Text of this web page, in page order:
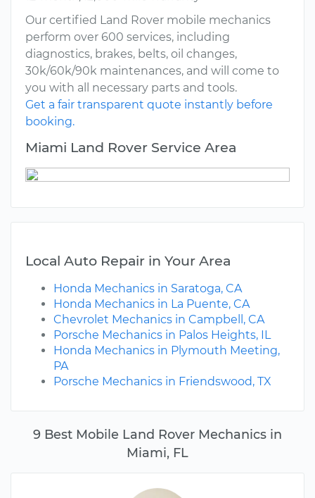
9 Best Mobile Land Rover Mechanics in
Miami, FL
Our certified Land Rover mobile mechanics
perform over 600 services, including
diagnostics, brakes, belts, oil changes,
30k/60k/90k maintenances, and will come to
you with all necessary parts and tools.
Get a fair transparent quote instantly before
booking.
Miami Land Rover Service Area
Local Auto Repair in Your Area
Honda Mechanics in Saratoga, CA
Honda Mechanics in La Puente, CA
Chevrolet Mechanics in Campbell, CA
Porsche Mechanics in Palos Heights, IL
Honda Mechanics in Plymouth Meeting,
PA
Porsche Mechanics in Friendswood, TX